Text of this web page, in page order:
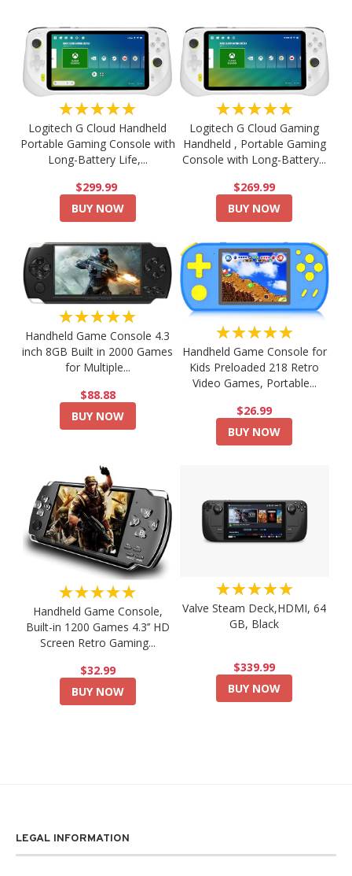
★★★★★
Logitech G Cloud Handheld
Portable Gaming Console with
Long-Battery Life,...
$299.99
BUY NOW
★★★★★
Logitech G Cloud Gaming
Handheld , Portable Gaming
Console with Long-Battery...
$269.99
BUY NOW
★★★★★
Handheld Game Console 4.3
inch 8GB Built in 2000 Games
for Multiple...
$88.88
BUY NOW
★★★★★
Handheld Game Console for
Kids Preloaded 218 Retro
Video Games, Portable...
$26.99
BUY NOW
★★★★★
Handheld Game Console,
Built-in 1200 Games 4.3’’ HD
Screen Retro Gaming...
$32.99
BUY NOW
★★★★★
Valve Steam Deck,HDMI, 64
GB, Black
$339.99
BUY NOW
LEGAL INFORMATION